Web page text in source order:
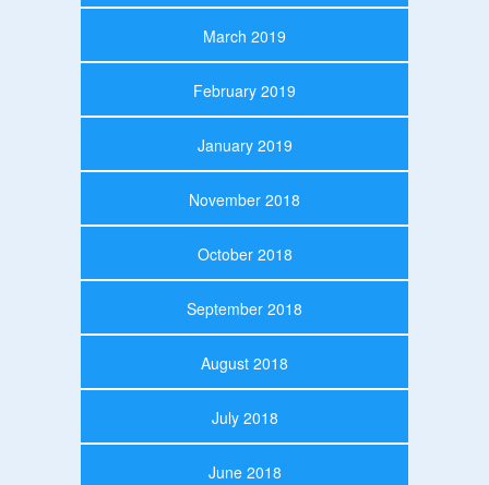
March 2019
February 2019
January 2019
November 2018
October 2018
September 2018
August 2018
July 2018
June 2018